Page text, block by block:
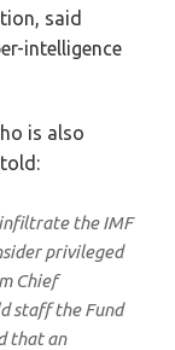
said
intelligence
is also
infiltrate the IMF
privileged
Chief
staff the Fund
that an